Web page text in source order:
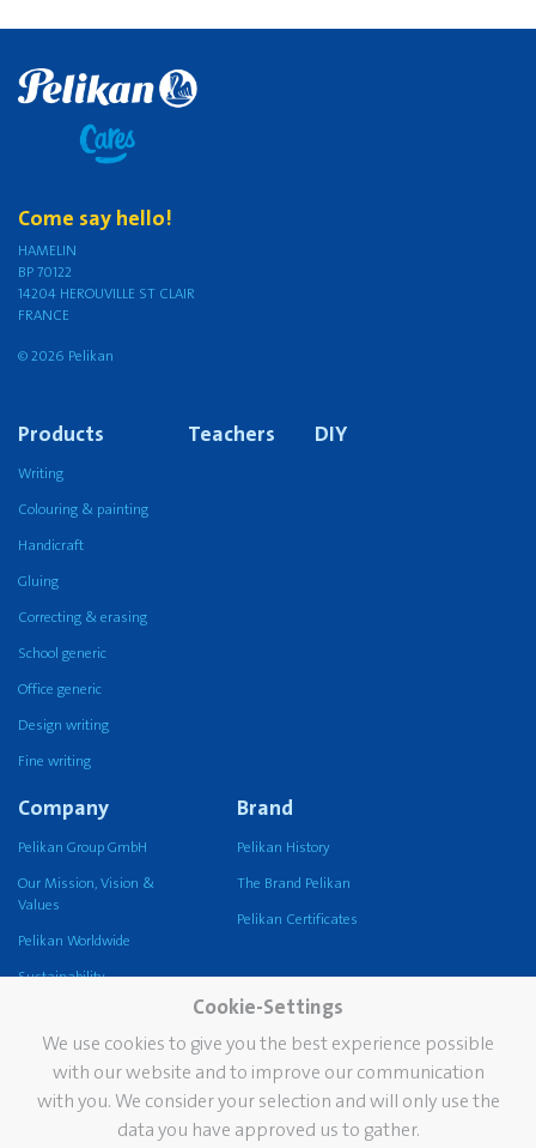
Come say hello!
HAMELIN
BP 70122
14204 HEROUVILLE ST CLAIR
FRANCE
© 2026 Pelikan
Products
Writing
Colouring & painting
Handicraft
Gluing
Correcting & erasing
School generic
Office generic
Design writing
Fine writing
Teachers DIY
Company
Pelikan Group GmbH
Our Mission, Vision &
Values
Pelikan Worldwide
Sustainability
Brand
Pelikan History
The Brand Pelikan
Pelikan Certificates
Services
Newsletter
Contact
Cookie-Settings
We use cookies to give you the best experience possible
with our website and to improve our communication
with you. We consider your selection and will only use the
data you have approved us to gather.